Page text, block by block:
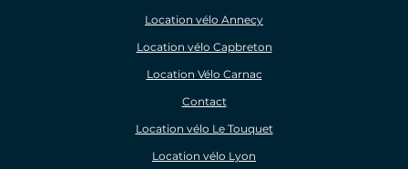
Location vélo Annecy
Location vélo Capbreton
Location Vélo Carnac
Contact
Location vélo Le Touquet
Location vélo Lyon